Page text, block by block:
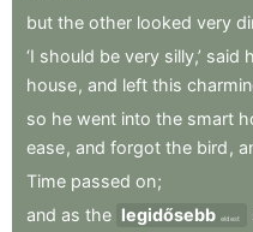
but the other looked very
‘I should be very silly,’ said
house, and left this
so he went into the smart
ease, and forgot the bird ,
Time passed on;
and as the legidősebb eldest